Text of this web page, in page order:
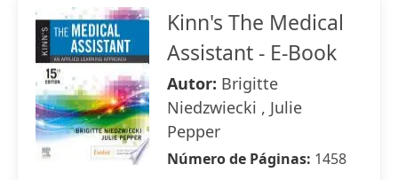
Kinn's The Medical
Assistant - E-Book
Autor: Brigitte
Niedzwiecki , Julie
Pepper
Número de Páginas: 1458